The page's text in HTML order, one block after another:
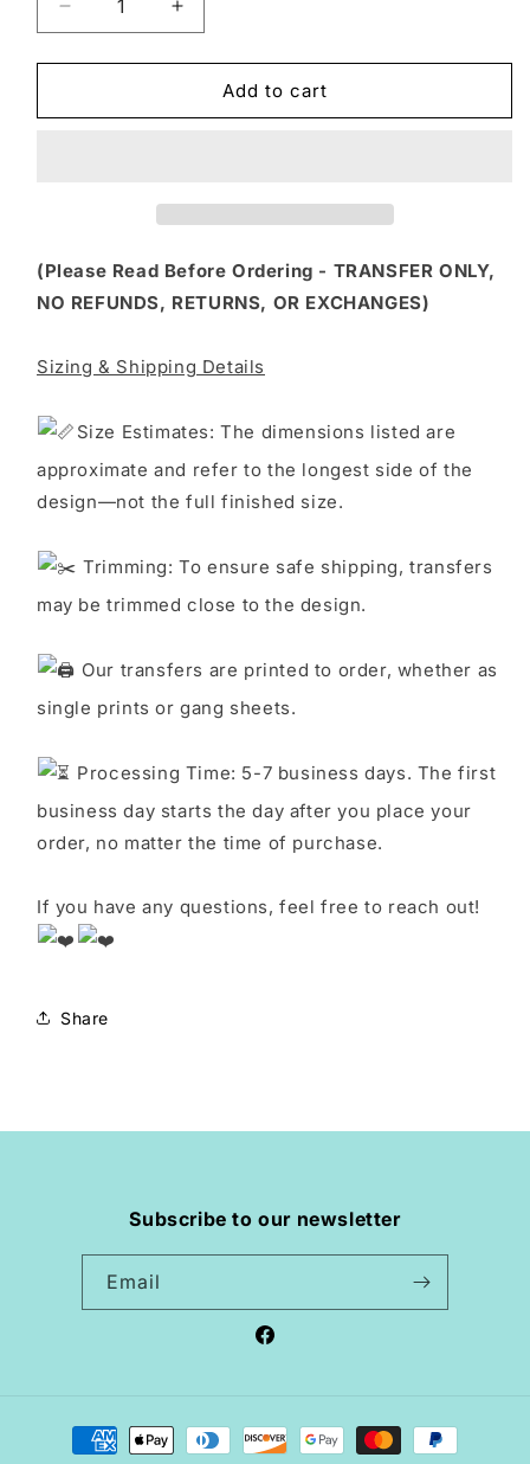
Decrease
quantity
for
56
Increase
quantity
for
56
Add to cart
(Please Read Before Ordering - TRANSFER ONLY,
NO REFUNDS, RETURNS, OR EXCHANGES)
Sizing & Shipping Details
Size Estimates: The dimensions listed are
approximate and refer to the longest side of the
design—not the full finished size.
Trimming: To ensure safe shipping, transfers
may be trimmed close to the design.
Our transfers are printed to order, whether as
single prints or gang sheets.
Processing Time: 5-7 business days. The first
business day starts the day after you place your
order, no matter the time of purchase.
If you have any questions, feel free to reach out!
Share
Subscribe to our newsletter
Email
Facebook
Payment